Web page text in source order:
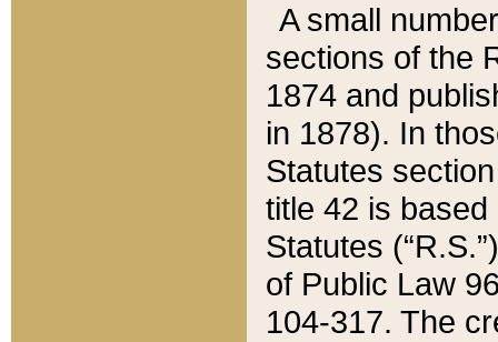
A small
sections of the
1874 and
in 1878). In
Statutes
title 42 is
Statutes
of Public Law
104-317. The